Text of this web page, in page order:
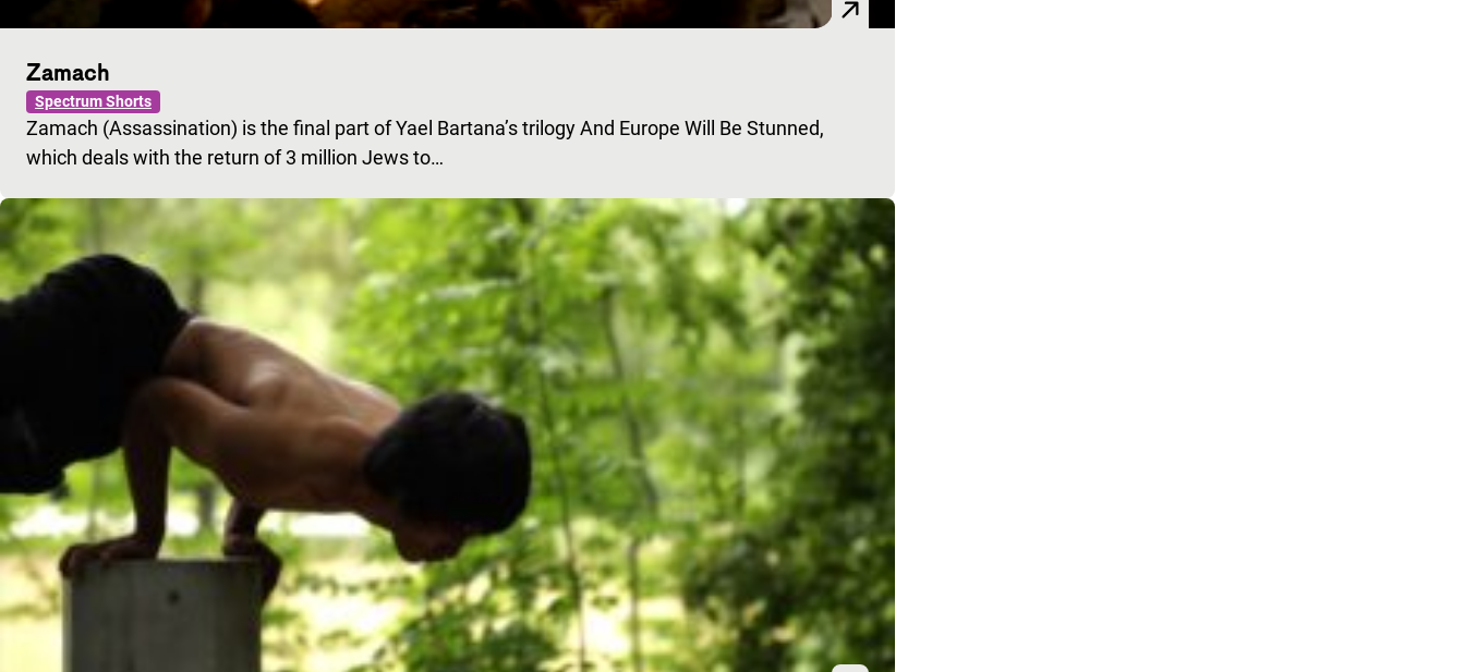
Zamach
Spectrum Shorts
Zamach (Assassination) is the final part of Yael Bartana’s trilogy And Europe Will Be Stunned,
which deals with the return of 3 million Jews to…